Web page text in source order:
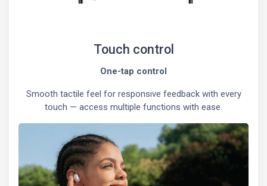
Touch control
One-tap control
Smooth tactile feel for responsive feedback with every
touch — access multiple functions with ease.